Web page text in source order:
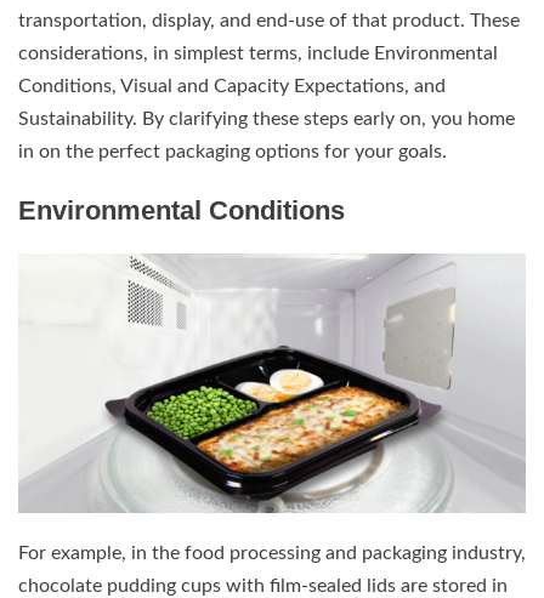
transportation, display, and end-use of that product. These
considerations, in simplest terms, include Environmental
Conditions, Visual and Capacity Expectations, and
Sustainability. By clarifying these steps early on, you home
in on the perfect packaging options for your goals.
Environmental Conditions
For example, in the food processing and packaging industry,
chocolate pudding cups with film-sealed lids are stored in